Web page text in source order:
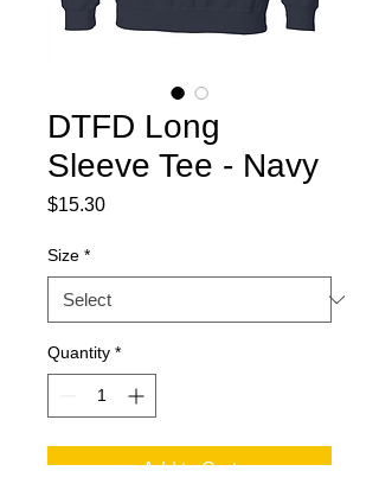
DTFD Long
Sleeve Tee - Navy
$15.30Price
Size *
Quantity *
Add to Cart